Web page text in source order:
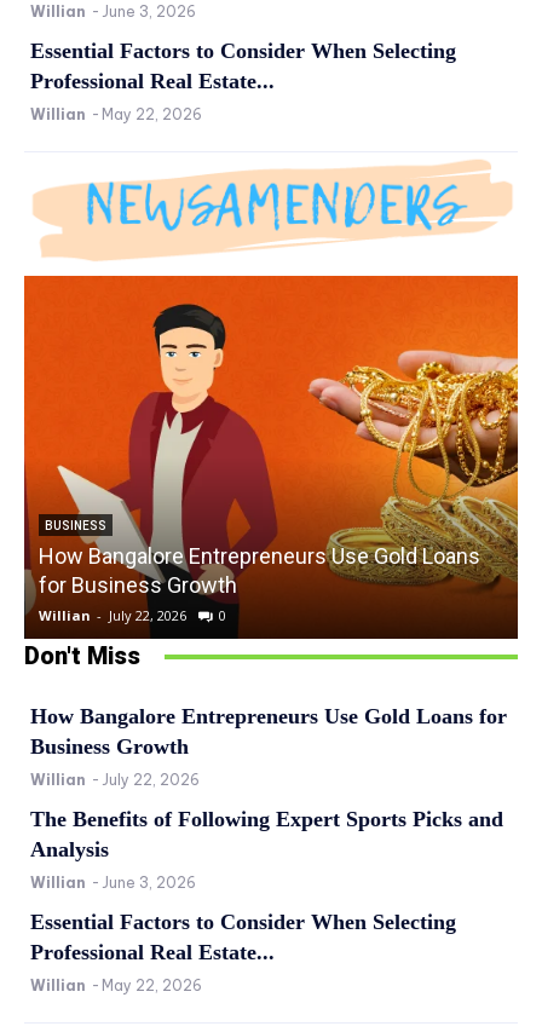
Willian - June 3, 2026
Essential Factors to Consider When Selecting
Professional Real Estate...
Willian - May 22, 2026
BUSINESS
How Bangalore Entrepreneurs Use Gold Loans
for Business Growth
Willian - July 22, 2026 0
Don't Miss
How Bangalore Entrepreneurs Use Gold Loans for
Business Growth
Willian - July 22, 2026
The Benefits of Following Expert Sports Picks and
Analysis
Willian - June 3, 2026
Essential Factors to Consider When Selecting
Professional Real Estate...
Willian - May 22, 2026